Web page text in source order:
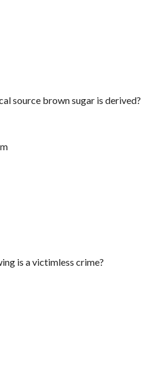
source brown sugar is derived?
is a victimless crime?